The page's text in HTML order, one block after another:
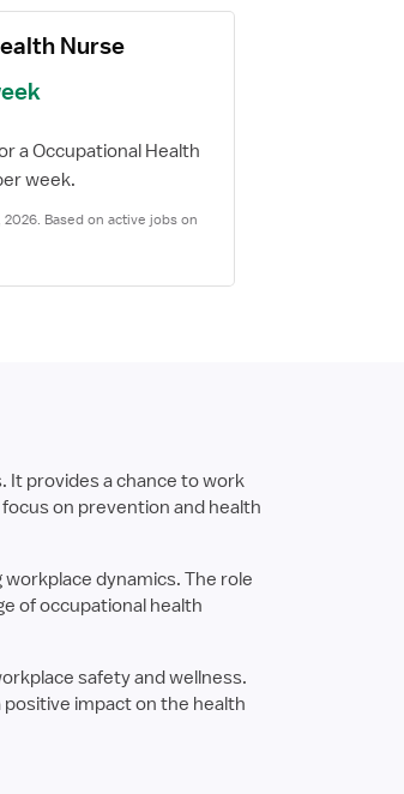
Nurse
a Occupational Health
week.
Based on active jobs on
It provides a chance to work
on prevention and health
dynamics. The role
of occupational health
safety and wellness.
positive impact on the health